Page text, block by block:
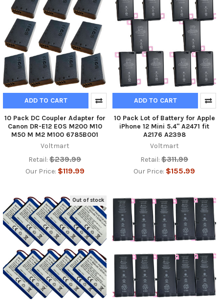
ADD TO CART
10 Pack DC Coupler Adapter for
Canon DR-E12 EOS M200 M10
M50 M M2 M100 6785B001
Voltmart
Retail: $239.99
Our Price: $119.99
ADD TO CART
10 Pack Lot of Battery for Apple
iPhone 12 Mini 5.4" A2471 fit
A2176 A2398
Voltmart
Retail: $311.99
Our Price: $155.99
Out of stock